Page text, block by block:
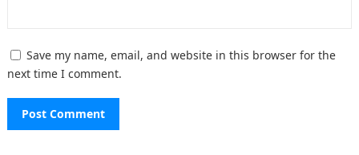
Save my name, email, and website in this browser for the
next time I comment.